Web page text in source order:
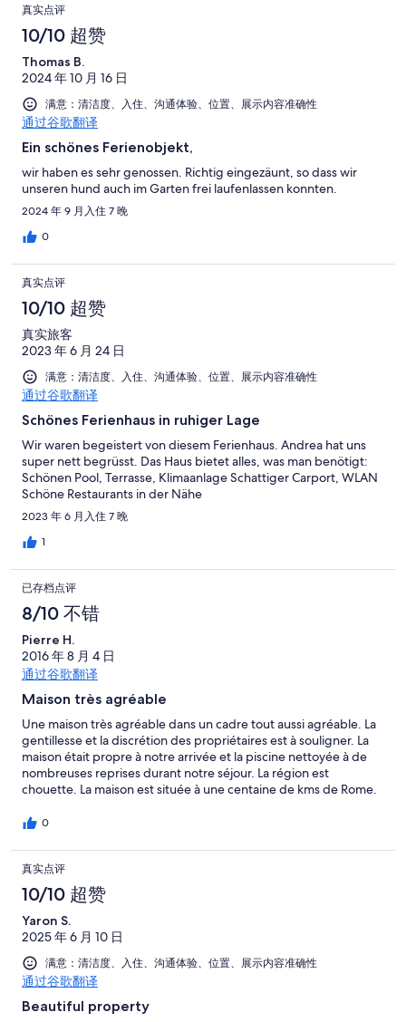
真实点评
10/10 超赞
Thomas B.
2024 年 10 月 16 日
满意：清洁度、入住、沟通体验、位置、展示内容准确性
通过谷歌翻译
Ein schönes Ferienobjekt,
wir haben es sehr genossen. Richtig eingezäunt, so dass wir
unseren hund auch im Garten frei laufenlassen konnten.
2024 年 9 月入住 7 晚
0
真实点评
10/10 超赞
真实旅客
2023 年 6 月 24 日
满意：清洁度、入住、沟通体验、位置、展示内容准确性
通过谷歌翻译
Schönes Ferienhaus in ruhiger Lage
Wir waren begeistert von diesem Ferienhaus. Andrea hat uns
super nett begrüsst. Das Haus bietet alles, was man benötigt:
Schönen Pool, Terrasse, Klimaanlage Schattiger Carport, WLAN
Schöne Restaurants in der Nähe
2023 年 6 月入住 7 晚
1
已存档点评
8/10 不错
Pierre H.
2016 年 8 月 4 日
通过谷歌翻译
Maison très agréable
Une maison très agréable dans un cadre tout aussi agréable. La
gentillesse et la discrétion des propriétaires est à souligner. La
maison était propre à notre arrivée et la piscine nettoyée à de
nombreuses reprises durant notre séjour. La région est
chouette. La maison est située à une centaine de kms de Rome.
restaurants dans le coin sont pas mal. A conseiller vraiment !
0
真实点评
10/10 超赞
Yaron S.
2025 年 6 月 10 日
满意：清洁度、入住、沟通体验、位置、展示内容准确性
通过谷歌翻译
Beautiful property